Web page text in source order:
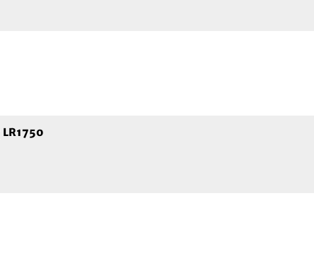
LR1750